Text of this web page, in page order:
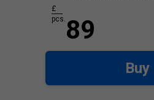
89
£
pcs.
Buy